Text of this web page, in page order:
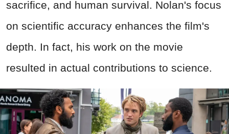
sacrifice, and human survival. Nolan's focus
on scientific accuracy enhances the film's
depth. In fact, his work on the movie
resulted in actual contributions to science.